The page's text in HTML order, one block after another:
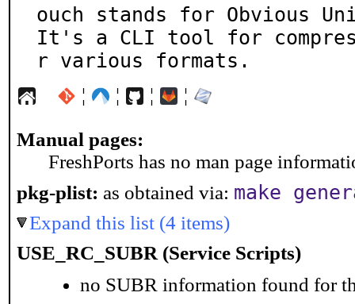
ouch stands for Obvious
It's a CLI tool for
r various formats.
¦ ¦ ¦ ¦
Manual pages:
FreshPorts has no man page
pkg-plist: as obtained via: make
Expand this list (4 items)
USE_RC_SUBR (Service Scripts)
no SUBR information found for